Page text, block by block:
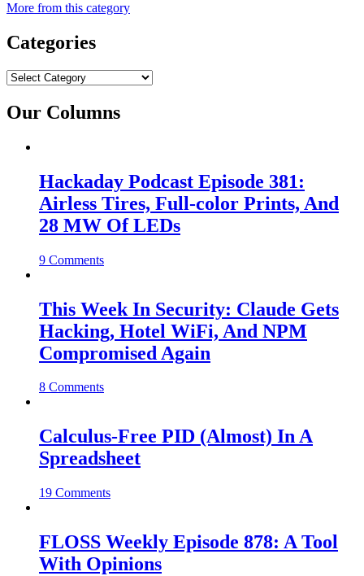
More from this category
Categories
Categories
Our Columns
Hackaday Podcast Episode 381:
Airless Tires, Full-color Prints, And
28 MW Of LEDs
9 Comments
This Week In Security: Claude Gets
Hacking, Hotel WiFi, And NPM
Compromised Again
8 Comments
Calculus-Free PID (Almost) In A
Spreadsheet
19 Comments
FLOSS Weekly Episode 878: A Tool
With Opinions